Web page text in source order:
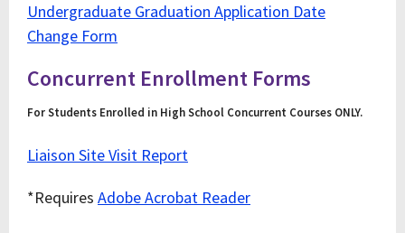
Undergraduate Graduation Application Date
Change Form
Concurrent Enrollment Forms
For Students Enrolled in High School Concurrent Courses ONLY.
Liaison Site Visit Report
*Requires Adobe Acrobat Reader